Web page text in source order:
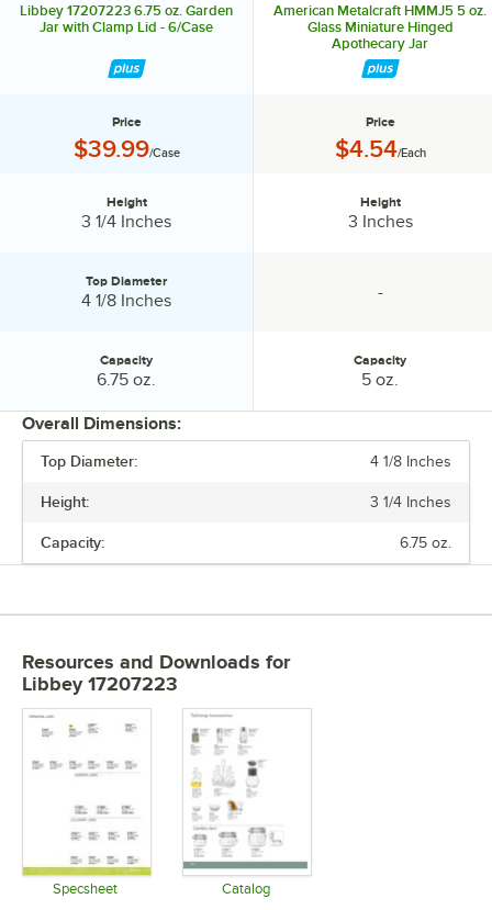
choose Libbey as your partner in celebrating creativity, elevating your
gatherings, and making every moment the best one yet.
HEIGHT
TOP DIAMETER
Libbey 17207223 6.75 oz. Garden
Jar with Clamp Lid - 6/Case
Price
Price:
$39.99/Case
Height
3 1/4 Inches
Top Diameter:
Top Diameter
4 1/8 Inches
Capacity
6.75 oz.
American Metalcraft HMMJ5 5 oz.
Glass Miniature Hinged
Apothecary Jar
Price
Price:
$4.54/Each
Height
3 Inches
-
specification unavailable
Capacity
5 oz.
Overall Dimensions:
Top Diameter: 4 1/8 Inches
Height: 3 1/4 Inches
Capacity: 6.75 oz.
Resources and Downloads for
Libbey 17207223
Specsheet Catalog